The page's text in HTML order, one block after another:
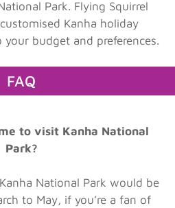
Park. Flying Squirrel
Kanha holiday
your budget and preferences.
FAQ
to visit Kanha National
Park?
National Park would be
to May, if you’re a fan of